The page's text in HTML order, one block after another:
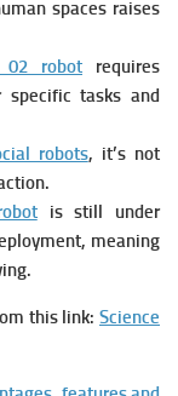
spaces raises
02 robot requires
tasks and
robots, it’s not
is still under
meaning
this link: Science